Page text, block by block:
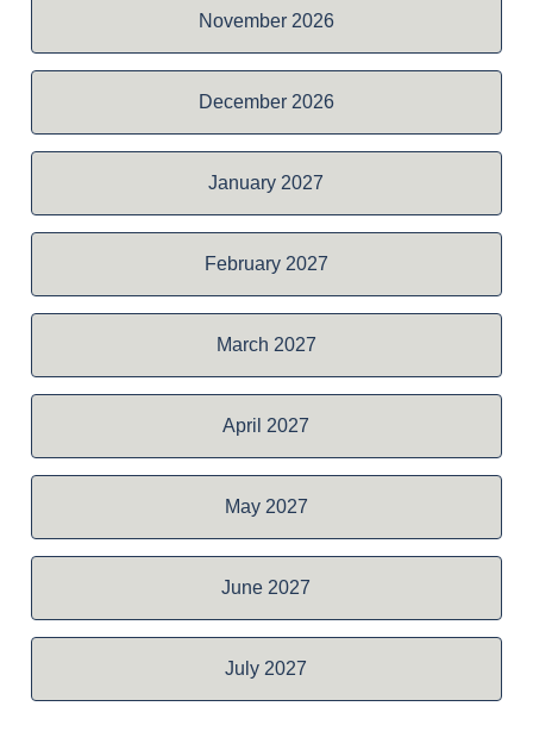
November 2026
December 2026
January 2027
February 2027
March 2027
April 2027
May 2027
June 2027
July 2027